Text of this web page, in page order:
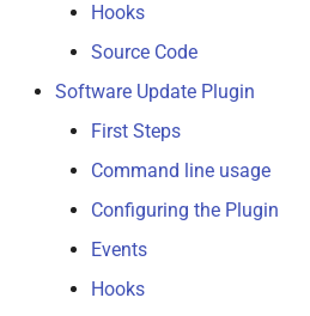
Hooks
Source Code
Software Update Plugin
First Steps
Command line usage
Configuring the Plugin
Events
Hooks